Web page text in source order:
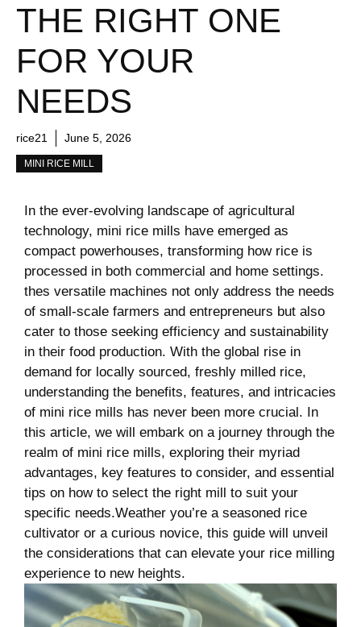
THE RIGHT ONE
FOR YOUR
NEEDS
rice21 June 5, 2026
MINI RICE MILL
In the ever-evolving landscape of agricultural
technology, mini rice mills have emerged as
compact powerhouses, transforming how rice is
processed in both commercial and home settings.
thes versatile machines not only address the needs
of small-scale farmers and entrepreneurs but also
cater to those seeking efficiency and sustainability
in their food production. With the global rise in
demand for locally sourced, freshly milled rice,
understanding the benefits, features, and intricacies
of mini rice mills has never been more crucial. In
this article, we will embark on a journey through the
realm of mini rice mills, exploring their myriad
advantages, key features to consider, and essential
tips on how to select the right mill to suit your
specific needs.Weather you’re a seasoned rice
cultivator or a curious novice, this guide will unveil
the considerations that can elevate your rice milling
experience to new heights.